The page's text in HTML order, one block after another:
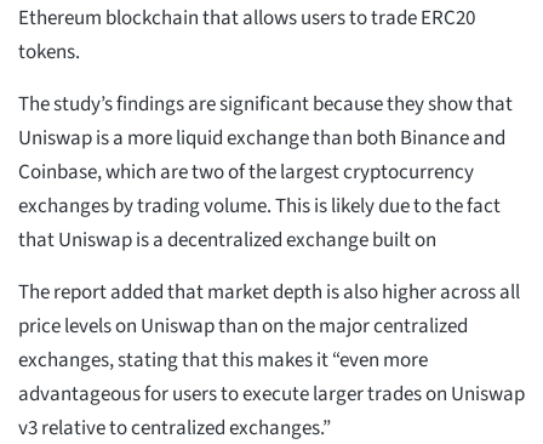
Ethereum blockchain that allows users to trade ERC20
tokens.
The study’s findings are significant because they show that
Uniswap is a more liquid exchange than both Binance and
Coinbase, which are two of the largest cryptocurrency
exchanges by trading volume. This is likely due to the fact
that Uniswap is a decentralized exchange built on
The report added that market depth is also higher across all
price levels on Uniswap than on the major centralized
exchanges, stating that this makes it “even more
advantageous for users to execute larger trades on Uniswap
v3 relative to centralized exchanges.”